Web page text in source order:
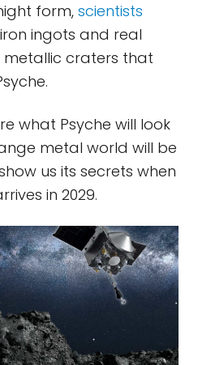
form, scientists
ingots and real
metallic craters that
what Psyche will look
metal world will be
us its secrets when
in 2029.